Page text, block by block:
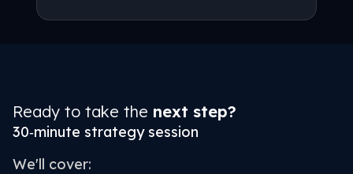
Ready to take the next step?
30‑minute strategy session
We'll cover: